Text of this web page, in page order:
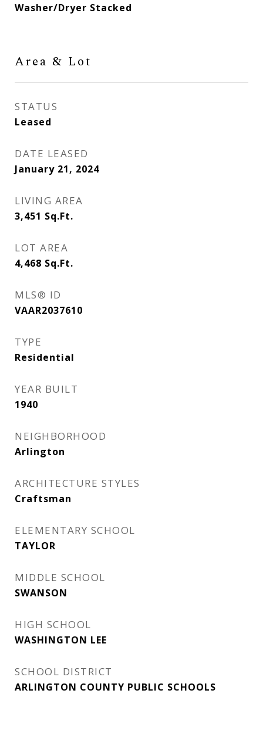
Washer/Dryer Stacked
Area & Lot
STATUS
Leased
DATE LEASED
January 21, 2024
LIVING AREA
3,451 Sq.Ft.
LOT AREA
4,468 Sq.Ft.
MLS® ID
VAAR2037610
TYPE
Residential
YEAR BUILT
1940
NEIGHBORHOOD
Arlington
ARCHITECTURE STYLES
Craftsman
ELEMENTARY SCHOOL
TAYLOR
MIDDLE SCHOOL
SWANSON
HIGH SCHOOL
WASHINGTON LEE
SCHOOL DISTRICT
ARLINGTON COUNTY PUBLIC SCHOOLS